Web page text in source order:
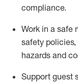
compliance.
Work in a safe
safety
hazards and
Support guest